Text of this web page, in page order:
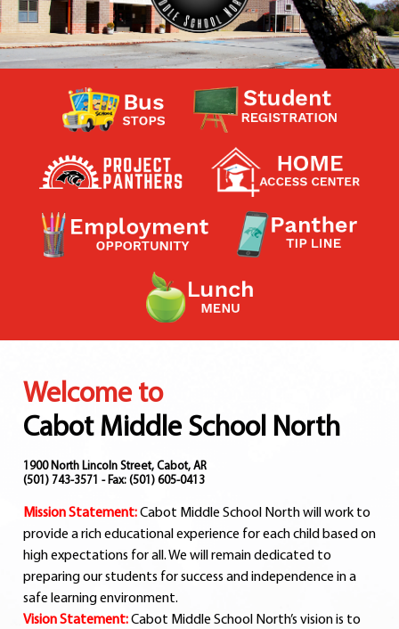
Contact School
Contact Superintendent
Panther Foundation
Find Tornado Safe Rooms
Bullying Report Form
Panther Tip Line
See What's For Lunch
View Student Calendar
View Student Handbook
Know COVID 19 Information
Home
School Choice
Departments
Curriculum
Parents
Students
Athletics
Welcome to
Cabot Middle School North
1900 North Lincoln Street, Cabot, AR
(501) 743-3571 - Fax: (501) 605-0413
Mission Statement:Cabot Middle School North will work to
provide a rich educational experience for each child based on
high expectations for all. We will remain dedicated to
preparing our students for success and independence in a
safe learning environment.
Vision Statement:Cabot Middle School North’s vision is to